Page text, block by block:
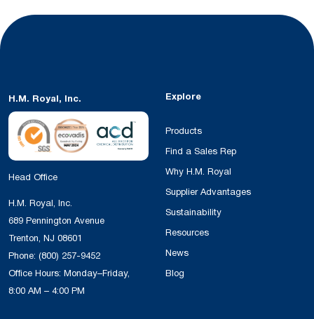
H.M. Royal, Inc.
Head Office
H.M. Royal, Inc.
689 Pennington Avenue
Trenton, NJ 08601
Phone: (800) 257-9452
Office Hours: Monday–Friday,
8:00 AM – 4:00 PM
Explore
Products
Find a Sales Rep
Why H.M. Royal
Supplier Advantages
Sustainability
Resources
News
Blog